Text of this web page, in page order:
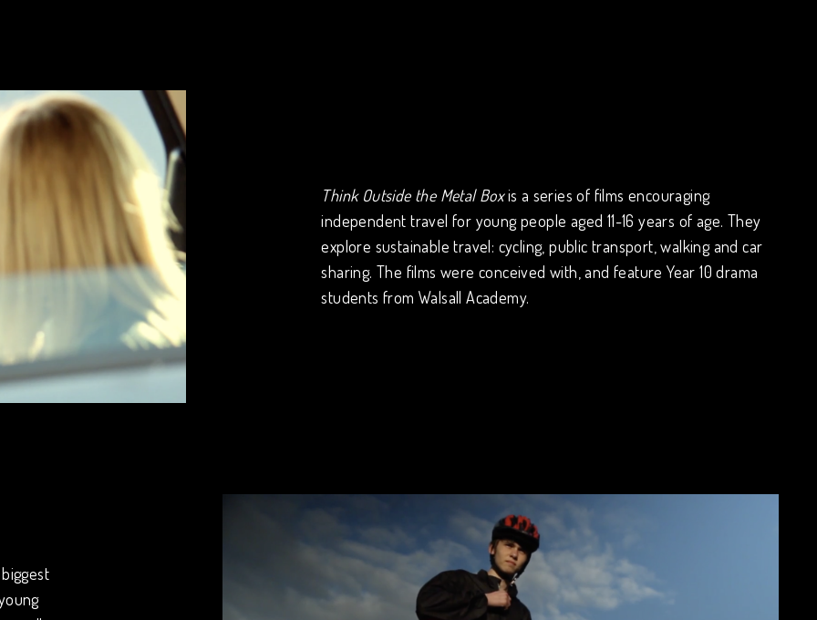
Think Outside the Metal Boxis a series of films encouraging
independent travel for young people aged 11-16 years of age. They
explore sustainable travel: cycling, public transport, walking and car
sharing. The films were conceived with, and feature Year 10 drama
students from Walsall Academy.